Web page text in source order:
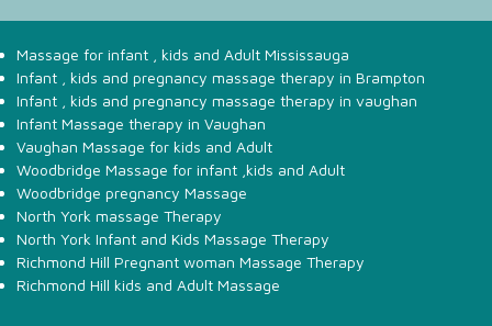
Infant Pediatric Massage
Massage Therapy Services
Rate
Contact Us
Massage for infant , kids and Adult Mississauga
Infant , kids and pregnancy massage therapy in Brampton
Infant , kids and pregnancy massage therapy in vaughan
Infant Massage therapy in Vaughan
Vaughan Massage for kids and Adult
Woodbridge Massage for infant ,kids and Adult
Woodbridge pregnancy Massage
North York massage Therapy
North York Infant and Kids Massage Therapy
Richmond Hill Pregnant woman Massage Therapy
Richmond Hill kids and Adult Massage